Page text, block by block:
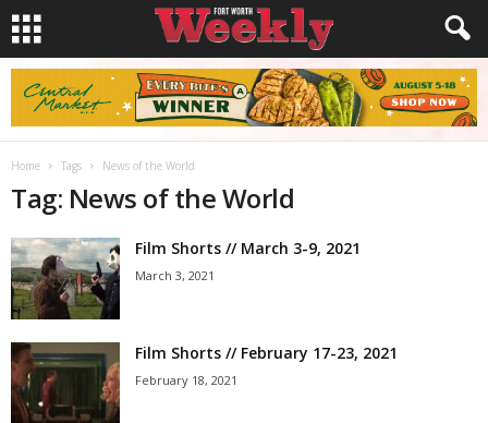
Home Tags News of the World
Tag: News of the World
Film Shorts // March 3-9, 2021
March 3, 2021
Film Shorts // February 17-23, 2021
February 18, 2021